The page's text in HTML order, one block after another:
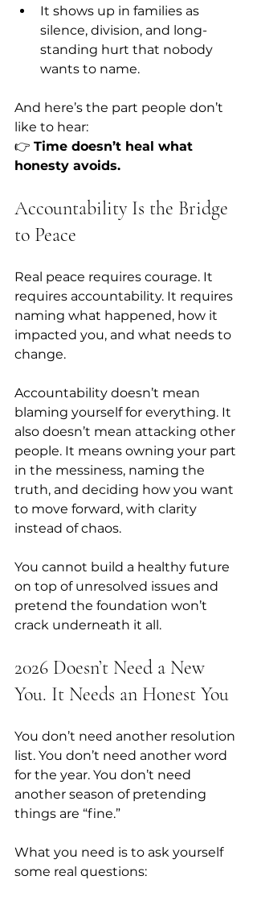
It shows up in families as
silence, division, and long-
standing hurt that nobody
wants to name.
And here’s the part people don’t
like to hear:
👉 Time doesn’t heal what
honesty avoids.
Accountability Is the Bridge
to Peace
Real peace requires courage. It
requires accountability. It requires
naming what happened, how it
impacted you, and what needs to
change.
Accountability doesn’t mean
blaming yourself for everything. It
also doesn’t mean attacking other
people. It means owning your part
in the messiness, naming the
truth, and deciding how you want
to move forward, with clarity
instead of chaos.
You cannot build a healthy future
on top of unresolved issues and
pretend the foundation won’t
crack underneath it all.
2026 Doesn’t Need a New
You. It Needs an Honest You
You don’t need another resolution
list. You don’t need another word
for the year. You don’t need
another season of pretending
things are “fine.”
What you need is to ask yourself
some real questions: